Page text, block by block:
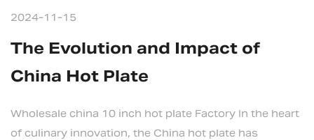
2024-11-15
The Evolution and Impact of
China Hot Plate
Wholesale china 10 inch hot plate Factory In the heart
of culinary innovation, the China hot plate has